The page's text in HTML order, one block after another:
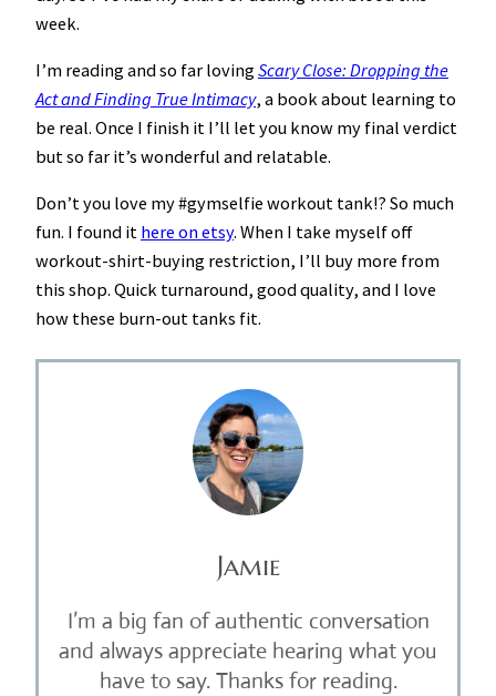
week.
I’m reading and so far lovingScary Close: Dropping the
Act and Finding True Intimacy, a book about learning to
be real. Once I finish it I’ll let you know my final verdict
but so far it’s wonderful and relatable.
Don’t you love my #gymselfie workout tank!? So much
fun. I found it here on etsy. When I take myself off
workout-shirt-buying restriction, I’ll buy more from
this shop. Quick turnaround, good quality, and I love
how these burn-out tanks fit.
Jamie
I’m a big fan of authentic conversation
and always appreciate hearing what you
have to say. Thanks for reading.